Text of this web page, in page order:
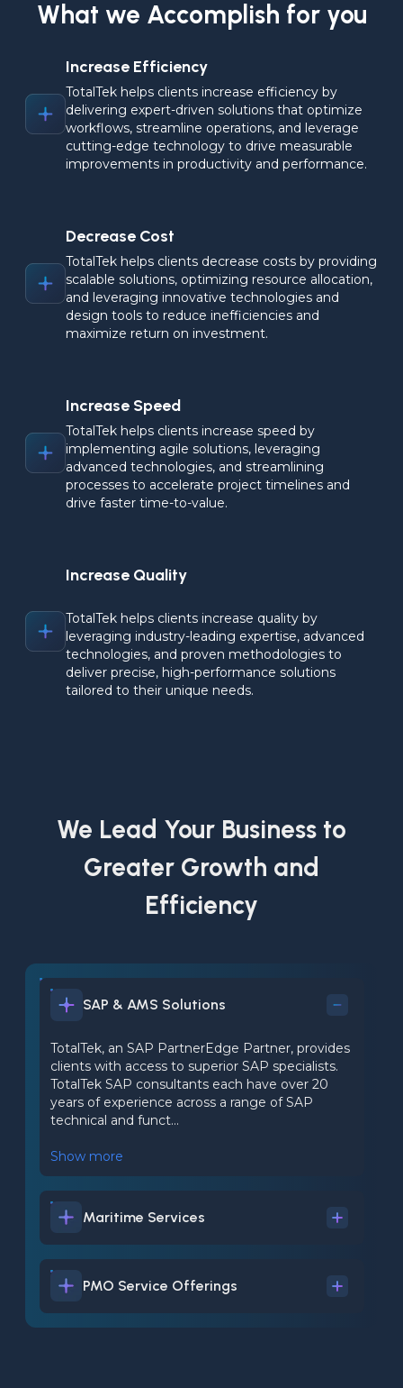
What we Accomplish for you
Increase Efficiency
TotalTek helps clients increase efficiency by
delivering expert-driven solutions that optimize
workflows, streamline operations, and leverage
cutting-edge technology to drive measurable
improvements in productivity and performance.
Decrease Cost
TotalTek helps clients decrease costs by providing
scalable solutions, optimizing resource allocation,
and leveraging innovative technologies and
design tools to reduce inefficiencies and
maximize return on investment.
Increase Speed
TotalTek helps clients increase speed by
implementing agile solutions, leveraging
advanced technologies, and streamlining
processes to accelerate project timelines and
drive faster time-to-value.
Increase Quality
TotalTek helps clients increase quality by
leveraging industry-leading expertise, advanced
technologies, and proven methodologies to
deliver precise, high-performance solutions
tailored to their unique needs.
We Lead Your Business to
Greater Growth and
Efficiency
SAP & AMS Solutions
TotalTek, an SAP PartnerEdge Partner, provides
clients with access to superior SAP specialists.
TotalTek SAP consultants each have over 20
years of experience across a range of SAP
technical and funct...
Show more
Maritime Services
PMO Service Offerings